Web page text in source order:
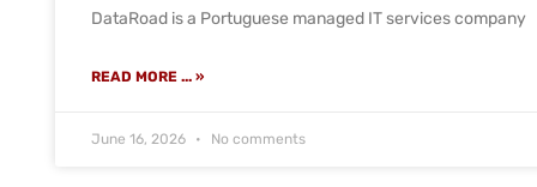
DataRoad is a Portuguese managed IT services company
READ MORE ... »
June 16, 2026 No comments